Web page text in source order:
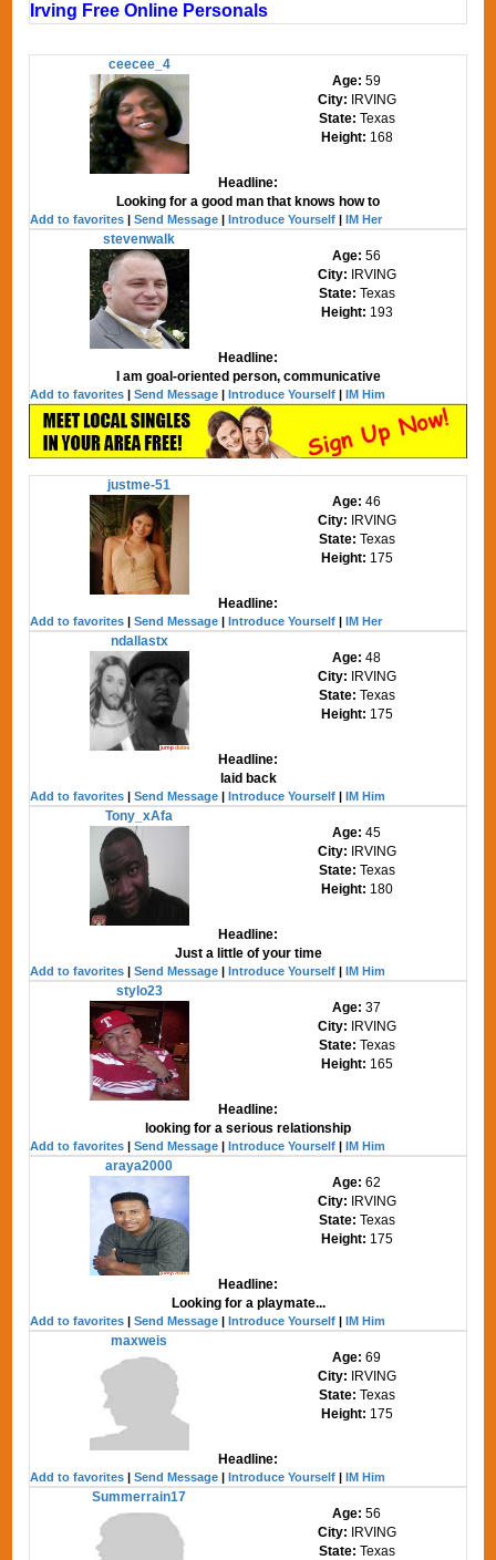
Irving Free Online Personals
ceecee_4
Age:59
City:
IRVING
State: Texas
Height: 168
Headline:
Looking for a good man that knows how to
Add to favorites |Send Message |Introduce Yourself |IM Her
stevenwalk
Age:56
City:
IRVING
State: Texas
Height: 193
Headline:
I am goal-oriented person, communicative
Add to favorites |Send Message |Introduce Yourself |IM Him
justme-51
Age:46
City: IRVING
State: Texas
Height: 175
Headline:
Add to favorites |Send Message |Introduce Yourself |IM Her
ndallastx
Age:48
City: IRVING
State: Texas
Height: 175
Headline:
laid back
Add to favorites |Send Message |Introduce Yourself |IM Him
Tony_xAfa
Age:45
City: IRVING
State: Texas
Height: 180
Headline:
Just a little of your time
Add to favorites |Send Message |Introduce Yourself |IM Him
stylo23
Age:37
City: IRVING
State: Texas
Height: 165
Headline:
looking for a serious relationship
Add to favorites |Send Message |Introduce Yourself |IM Him
araya2000
Age:62
City: IRVING
State: Texas
Height: 175
Headline:
Looking for a playmate...
Add to favorites |Send Message |Introduce Yourself |IM Him
maxweis
Age:69
City: IRVING
State: Texas
Height: 175
Headline:
Add to favorites |Send Message |Introduce Yourself |IM Him
Summerrain17
Age:56
City: IRVING
State: Texas